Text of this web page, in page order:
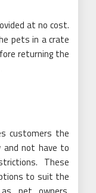
at no cost.
pets in a crate
returning the
customers the
and not have to
These
to suit the